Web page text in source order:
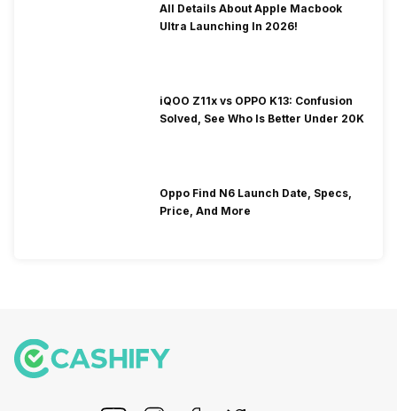
All Details About Apple Macbook
Ultra Launching In 2026!
iQOO Z11x vs OPPO K13: Confusion
Solved, See Who Is Better Under 20K
Oppo Find N6 Launch Date, Specs,
Price, And More